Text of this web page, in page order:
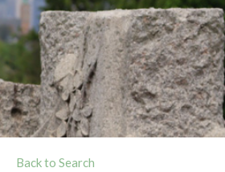
Back to Search